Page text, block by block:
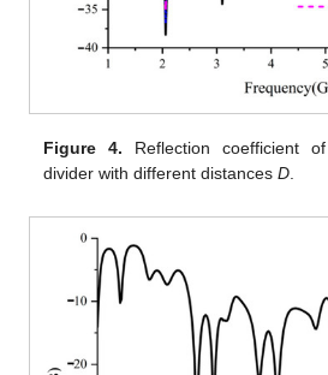
Figure 4. Reflection coefficient
divider with different distancesD